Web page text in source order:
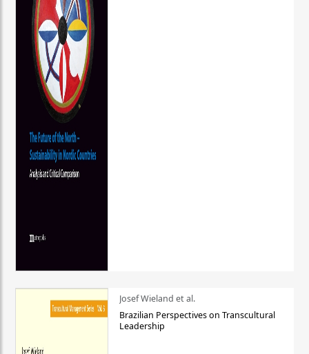
Josef Wieland et al.
Brazilian Perspectives on Transcultural
Leadership